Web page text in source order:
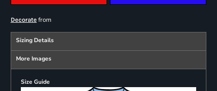
Decoratefrom
Sizing Details
More Images
Size Guide